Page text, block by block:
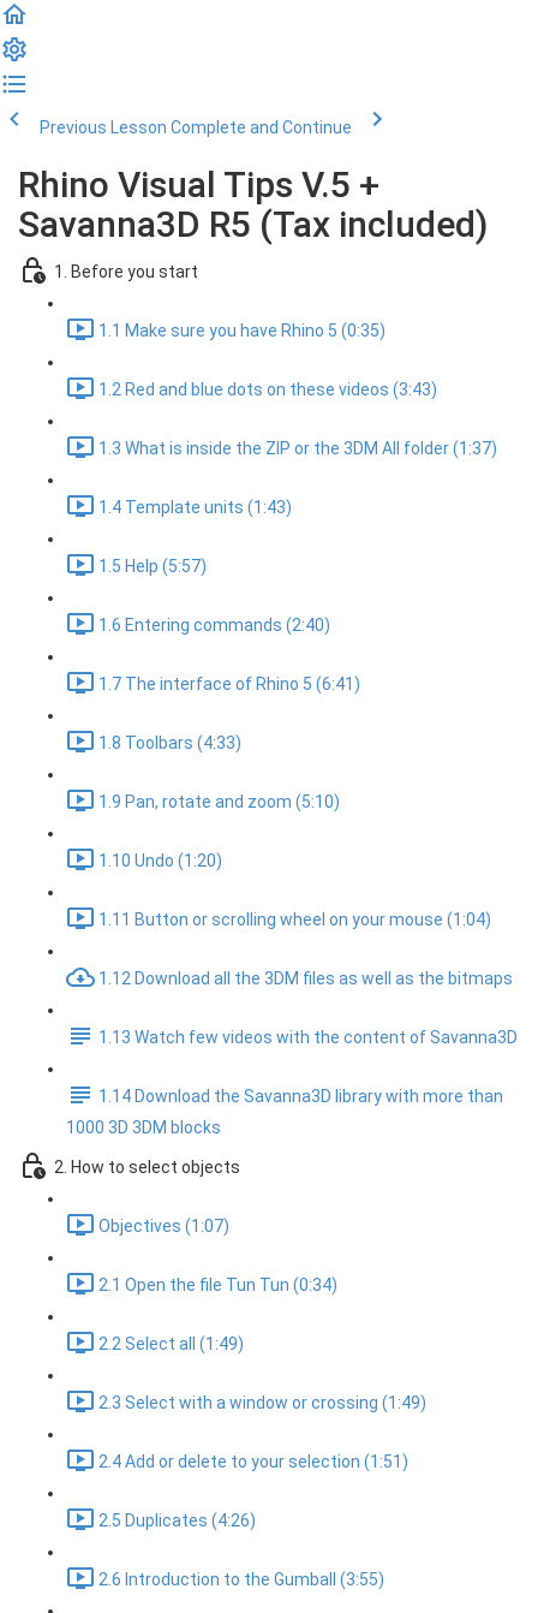
Previous Lesson Complete and Continue
Rhino Visual Tips V.5 +
Savanna3D R5 (Tax included)
1. Before you start
1.1 Make sure you have Rhino 5 (0:35)
1.2 Red and blue dots on these videos (3:43)
1.3 What is inside the ZIP or the 3DM All folder (1:37)
1.4 Template units (1:43)
1.5 Help (5:57)
1.6 Entering commands (2:40)
1.7 The interface of Rhino 5 (6:41)
1.8 Toolbars (4:33)
1.9 Pan, rotate and zoom (5:10)
1.10 Undo (1:20)
1.11 Button or scrolling wheel on your mouse (1:04)
1.12 Download all the 3DM files as well as the bitmaps
1.13 Watch few videos with the content of Savanna3D
1.14 Download the Savanna3D library with more than
1000 3D 3DM blocks
2. How to select objects
Objectives (1:07)
2.1 Open the file Tun Tun (0:34)
2.2 Select all (1:49)
2.3 Select with a window or crossing (1:49)
2.4 Add or delete to your selection (1:51)
2.5 Duplicates (4:26)
2.6 Introduction to the Gumball (3:55)